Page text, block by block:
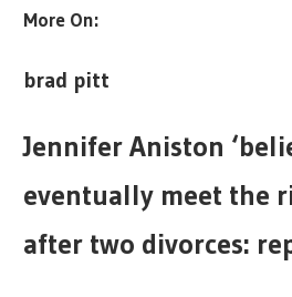
More On:
brad pitt
Jennifer Aniston
eventually meet the
after two divorces: